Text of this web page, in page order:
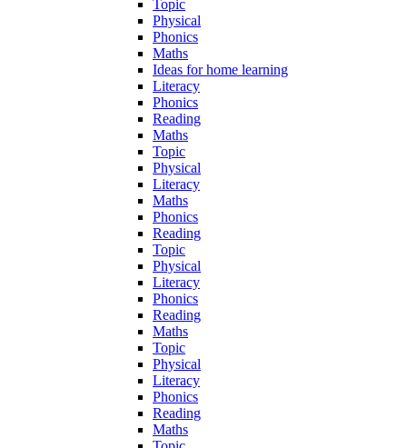
Topic
Physical
Phonics
Maths
Ideas for home learning
Literacy
Phonics
Reading
Maths
Topic
Physical
Literacy
Maths
Phonics
Reading
Topic
Physical
Literacy
Phonics
Reading
Maths
Topic
Physical
Literacy
Phonics
Reading
Maths